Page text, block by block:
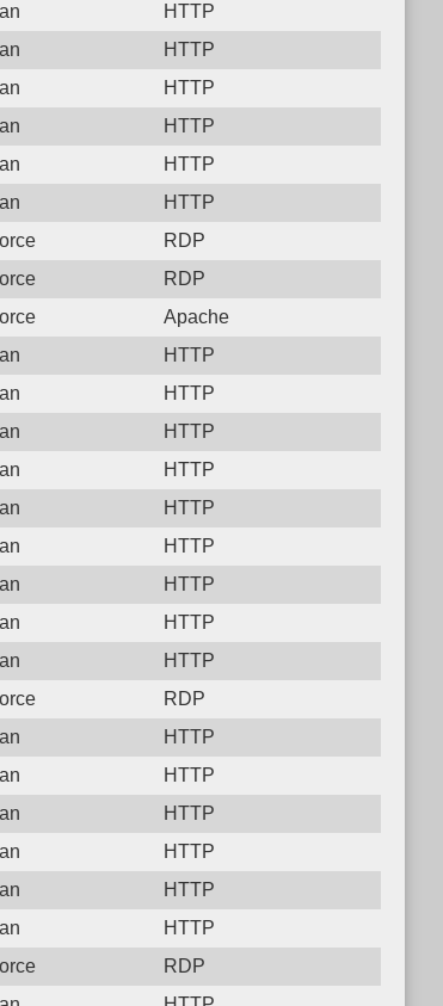
6, Unauthorized activity to HTTP: GET /
HTTP
Unauthorized activity to HTTP: GET /9uye_fchro
HTTP
Unauthorized activity to HTTP: GET /
HTTP
Unauthorized activity to HTTP: GET /
HTTP
Unauthorized activity to HTTP: GET /
HTTP
Unauthorized activity to HTTP: GET /
HTTP
RDP
RDP
Apache
Unauthorized activity to HTTP: GET /
HTTP
activity to HTTP: GET /03rk954gd
HTTP
activity to HTTP: GET /
HTTP
Unauthorized activity to HTTP: GET /
HTTP
activity to HTTP: GET /
HTTP
Unauthorized activity to HTTP: GET /1v3nn6f59h
HTTP
6, Unauthorized activity to HTTP: GET /
HTTP
Unauthorized activity to HTTP: GET /
HTTP
Unauthorized activity to HTTP: GET /
HTTP
RDP
Unauthorized activity to HTTP: GET /
HTTP
activity to HTTP: GET /juzit7z4xvz8n
HTTP
Unauthorized activity to HTTP: GET /
HTTP
Unauthorized activity to HTTP: GET /
HTTP
Unauthorized activity to HTTP: GET /
HTTP
Unauthorized activity to HTTP: GET /
HTTP
RDP